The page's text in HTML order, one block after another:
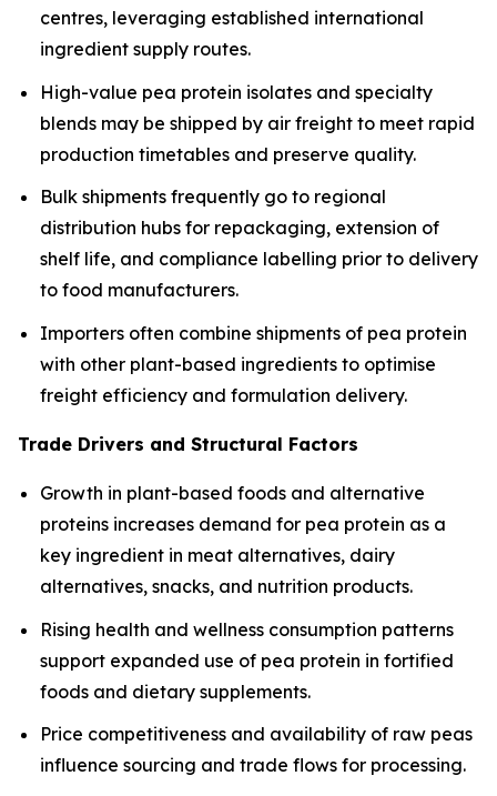
centres, leveraging established international
ingredient supply routes.
High-value pea protein isolates and specialty
blends may be shipped by air freight to meet rapid
production timetables and preserve quality.
Bulk shipments frequently go to regional
distribution hubs for repackaging, extension of
shelf life, and compliance labelling prior to delivery
to food manufacturers.
Importers often combine shipments of pea protein
with other plant-based ingredients to optimise
freight efficiency and formulation delivery.
Trade Drivers and Structural Factors
Growth in plant-based foods and alternative
proteins increases demand for pea protein as a
key ingredient in meat alternatives, dairy
alternatives, snacks, and nutrition products.
Rising health and wellness consumption patterns
support expanded use of pea protein in fortified
foods and dietary supplements.
Price competitiveness and availability of raw peas
influence sourcing and trade flows for processing.